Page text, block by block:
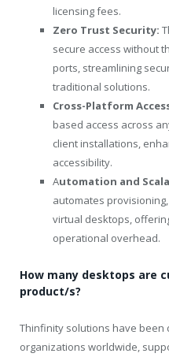
licensing fees.
Zero Trust Security:
secure access without
ports, streamlining
traditional solutions.
Cross-Platform
based access across
client installations,
accessibility.
Automation and
automates
virtual desktops,
operational overhead.
How many desktops are
product/s?
Thinfinity solutions have been
organizations worldwide,